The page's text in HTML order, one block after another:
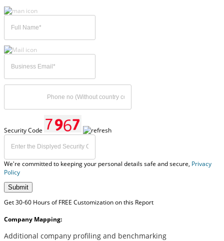
Security Code
We're committed to keeping your personal details safe and secure, Privacy
Policy
Submit
Get 30-60 Hours of FREE Customization on this Report
Company Mapping:
Additional company profiling and benchmarking